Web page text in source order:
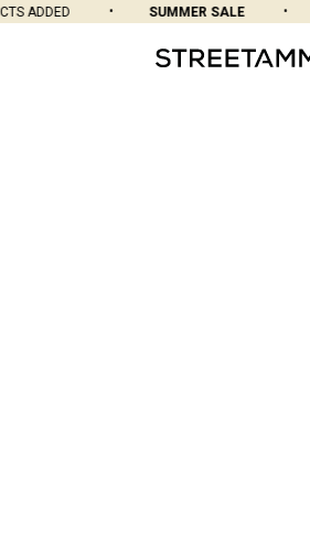
ADDED SUMMER SALE